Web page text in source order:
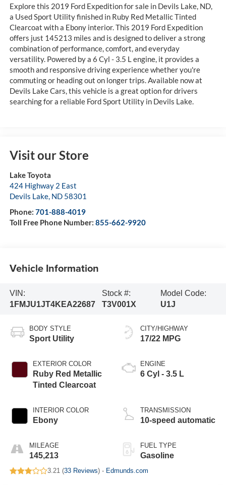
Explore this 2019 Ford Expedition for sale in Devils Lake, ND,
a Used Sport Utility finished in Ruby Red Metallic Tinted
Clearcoat with a Ebony interior. This 2019 Ford Expedition
offers just 145213 miles and is designed to deliver a strong
combination of performance, comfort, and everyday
versatility. Powered by a 6 Cyl - 3.5 L engine, it provides a
smooth and responsive driving experience whether you're
commuting or heading out on longer trips. Available now at
Devils Lake Cars, this vehicle is a great option for drivers
searching for a reliable Ford Sport Utility in Devils Lake.
Visit our Store
Lake Toyota
424 Highway 2 East
Devils Lake, ND 58301
Phone: 701-888-4019
Toll Free Phone Number: 855-662-9920
Vehicle Information
VIN:
1FMJU1JT4KEA22687
Stock #:
T3V001X
Model Code:
U1J
BODY STYLE
Sport Utility
EXTERIOR COLOR
Ruby Red Metallic
Tinted Clearcoat
INTERIOR COLOR
Ebony
MILEAGE
145,213
CITY/HIGHWAY
17/22 MPG
ENGINE
6 Cyl - 3.5 L
TRANSMISSION
10-speed automatic
FUEL TYPE
Gasoline
3.21 (33 Reviews) - Edmunds.com